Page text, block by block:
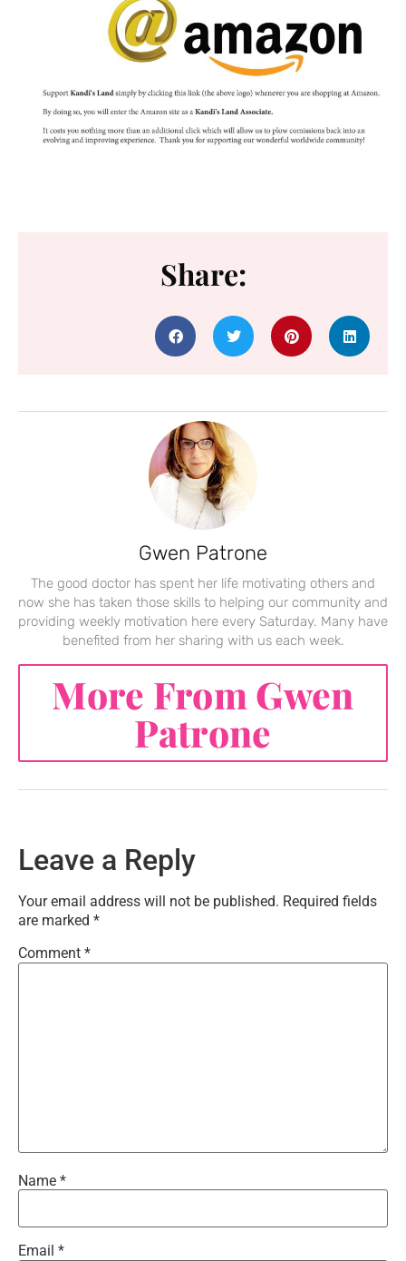
Share:
Gwen Patrone
The good doctor has spent her life motivating others and
now she has taken those skills to helping our community and
providing weekly motivation here every Saturday. Many have
benefited from her sharing with us each week.
More From Gwen
Patrone
Leave a Reply
Your email address will not be published. Required fields
are marked *
Comment *
Name *
Email *